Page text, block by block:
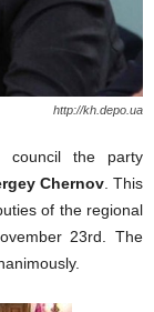
http://kh.depo.ua
the party
Chernov . This
of the regional
23rd. The